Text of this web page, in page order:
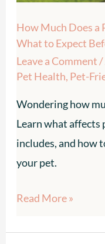
How Much Does a
What to Expect
Leave a Comment/
Pet Health, Pet-
Wondering how
Learn what affects
includes, and how
your pet.
What
to
Expect
You
Book
Read More »